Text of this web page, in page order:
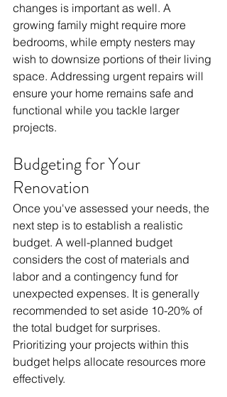
changes is important as well. A
growing family might require more
bedrooms, while empty nesters may
wish to downsize portions of their living
space. Addressing urgent repairs will
ensure your home remains safe and
functional while you tackle larger
projects.
Budgeting for Your
Renovation
Once you've assessed your needs, the
next step is to establish a realistic
budget. A well-planned budget
considers the cost of materials and
labor and a contingency fund for
unexpected expenses. It is generally
recommended to set aside 10-20% of
the total budget for surprises.
Prioritizing your projects within this
budget helps allocate resources more
effectively.